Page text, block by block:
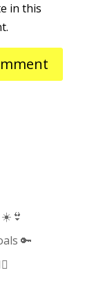
in this
🔑